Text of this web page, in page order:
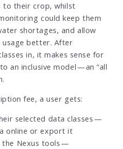
to their crop, whilst
could keep them
shortages, and allow
better. After
in, it makes sense for
an inclusive model — an “all
fee, a user gets:
selected data classes —
online or export it
the Nexus tools —